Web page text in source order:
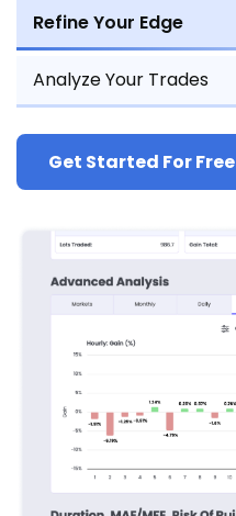
Refine Your Edge
Analyze Your Trades
Get Started For Free